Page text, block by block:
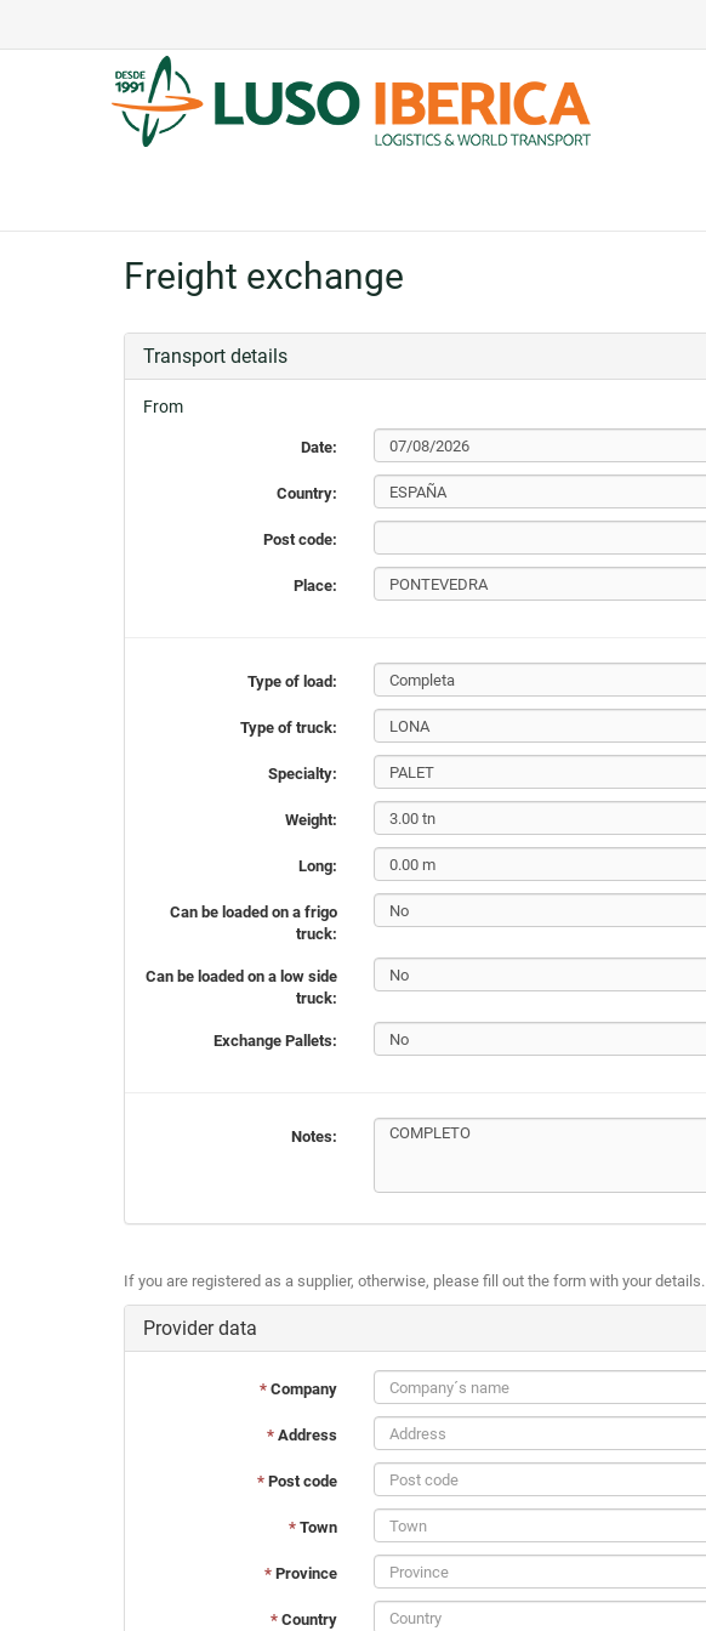
Freight exchange
Transport details
From
Date:
Country:
Post code:
Place:
Type of load:
Type of truck:
Specialty:
Weight:
Long:
Can be loaded on a frigo
truck:
Can be loaded on a low side
truck:
Exchange Pallets:
Notes:
If you are registered as a supplier, otherwise, please fill out the form with your details.
Provider data
*Company
*Address
*Post code
*Town
*Province
*Country